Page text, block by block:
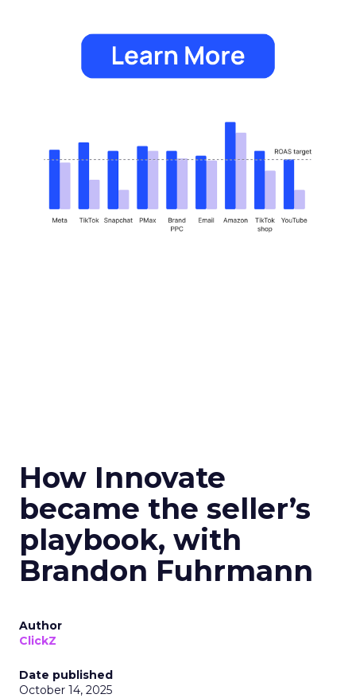
How Innovate
became the seller’s
playbook, with
Brandon Fuhrmann
Author
ClickZ
Date published
October 14, 2025